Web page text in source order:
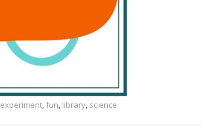
experiment, fun, library, science